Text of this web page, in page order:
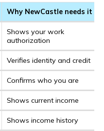
Why NewCastle needs it
Shows your work
authorization
Verifies identity and credit
Confirms who you are
Shows current income
Shows income history